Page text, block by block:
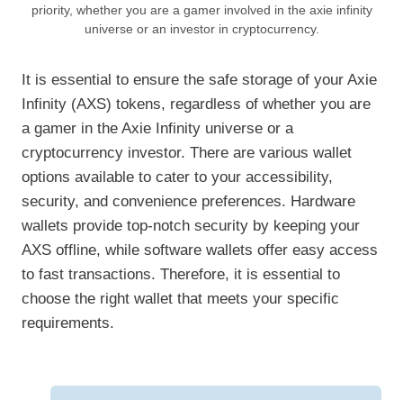
priority, whether you are a gamer involved in the axie infinity
universe or an investor in cryptocurrency.
It is essential to ensure the safe storage of your Axie
Infinity (AXS) tokens, regardless of whether you are
a gamer in the Axie Infinity universe or a
cryptocurrency investor. There are various wallet
options available to cater to your accessibility,
security, and convenience preferences. Hardware
wallets provide top-notch security by keeping your
AXS offline, while software wallets offer easy access
to fast transactions. Therefore, it is essential to
choose the right wallet that meets your specific
requirements.